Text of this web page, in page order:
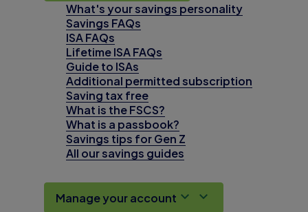
What's your savings personality
Savings FAQs
ISA FAQs
Lifetime ISA FAQs
Guide to ISAs
Additional permitted subscription
Saving tax free
What is the FSCS?
What is a passbook?
Savings tips for Gen Z
All our savings guides
Manage your account